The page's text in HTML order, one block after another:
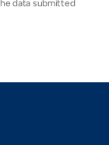
data submitted